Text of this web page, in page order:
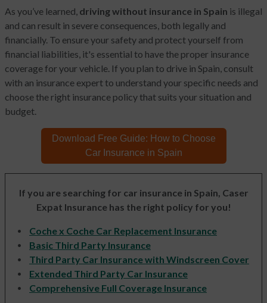
As you’ve learned, driving without insurance in Spain is illegal
and can result in severe consequences, both legally and
financially. To ensure your safety and protect yourself from
financial liabilities, it's essential to have the proper insurance
coverage for your vehicle. If you plan to drive in Spain, consult
with an insurance expert to understand your specific needs and
choose the right insurance policy that suits your situation and
budget.
Download Free Guide: How to Choose
Car Insurance in Spain
If you are searching for car insurance in Spain, Caser
Expat Insurance has the right policy for you!
Coche x Coche Car Replacement Insurance
Basic Third Party Insurance
Third Party Car Insurance with Windscreen Cover
Extended Third Party Car Insurance
Comprehensive Full Coverage Insurance